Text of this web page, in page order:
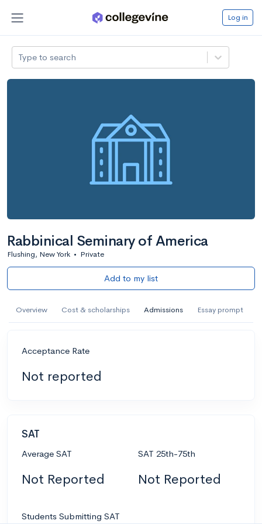
Log in
Type to search
Rabbinical Seminary of America
Flushing, New York • Private
Add to my list
Overview Cost & scholarships Admissions Essay prompt
Acceptance Rate
Not reported
SAT
Average SAT
Not Reported
SAT 25th-75th
Not Reported
Students Submitting SAT